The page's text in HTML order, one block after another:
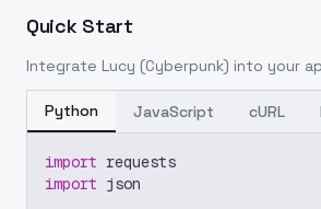
Quick Start
Integrate Lucy (Cyberpunk) into your
Python JavaScript cURL
import requests
import json